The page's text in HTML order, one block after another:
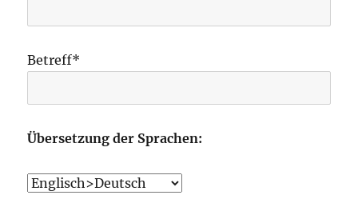
Betreff*
Übersetzung der Sprachen: